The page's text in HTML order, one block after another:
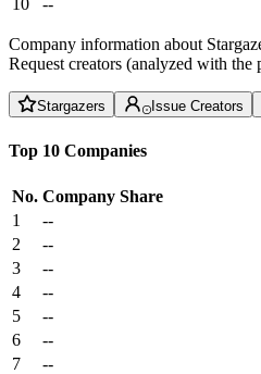
10
--
Company information about
Request creators (analyzed with
Stargazers Issue Creators
Top 10 Companies
No. Company Share
1
--
2
--
3
--
4
--
5
--
6
--
7
--